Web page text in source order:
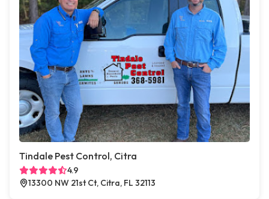
Tindale Pest Control, Citra
4.9
13300 NW 21st Ct, Citra, FL 32113